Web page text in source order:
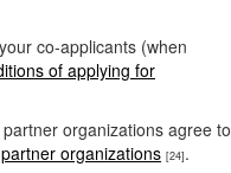
co-applicants (when
of applying for
organizations agree to
organizations [24].